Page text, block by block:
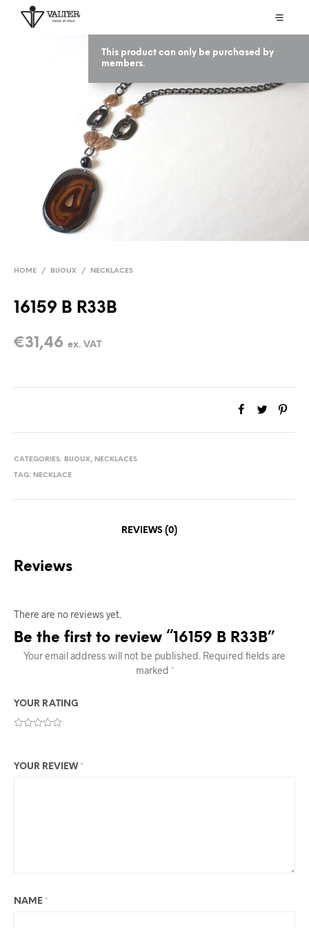
This product can only be purchased by
members.
HOME / BIJOUX / NECKLACES
16159 B R33B
€31,46 ex. VAT
CATEGORIES: BIJOUX, NECKLACES
TAG: NECKLACE
REVIEWS (0)
Reviews
There are no reviews yet.
Be the first to review “16159 B R33B”
Your email address will not be published. Required fields are
marked *
YOUR RATING
YOUR REVIEW *
NAME *